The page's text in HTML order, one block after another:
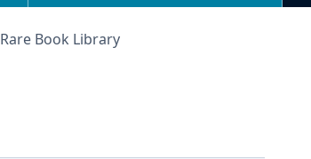
Book Library